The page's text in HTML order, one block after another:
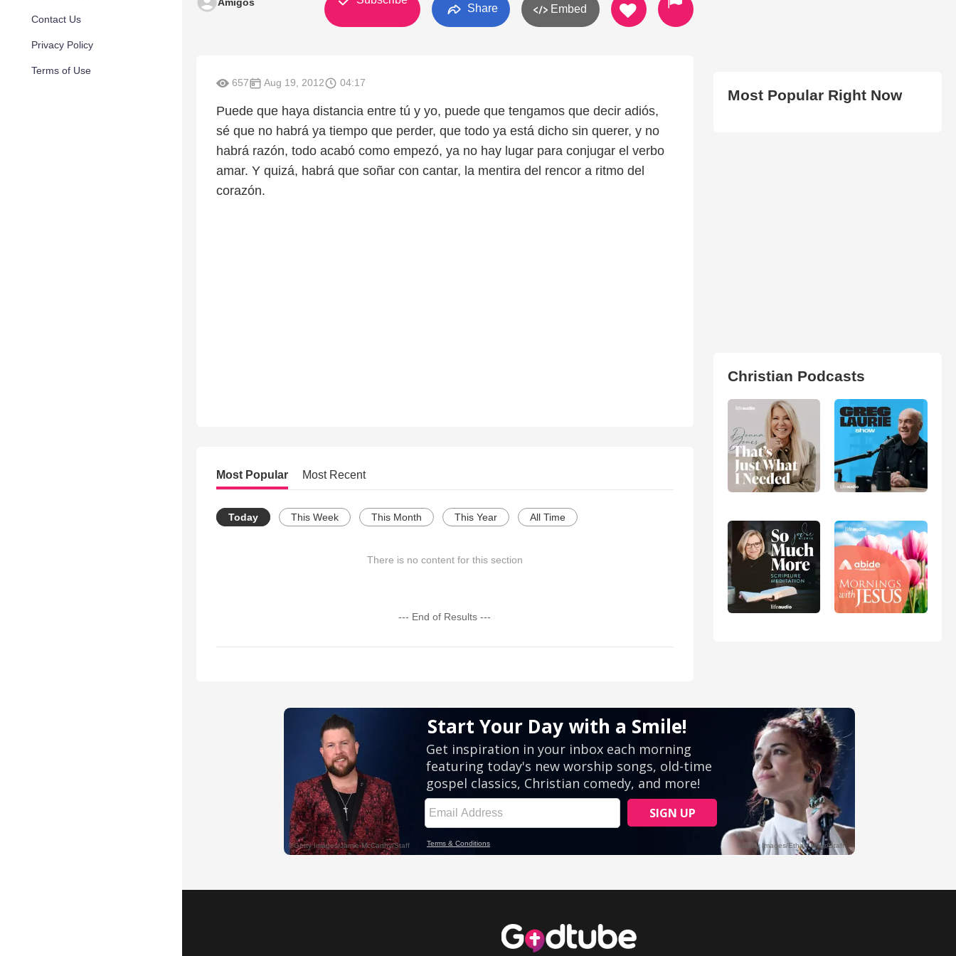
Contact Us
Privacy Policy
Terms of Use
Share Embed
657 Aug 19, 2012 04:17
Puede que haya distancia entre tú y yo, puede que tengamos que decir adiós,
sé que no habrá ya tiempo que perder, que todo ya está dicho sin querer, y no
habrá razón, todo acabó como empezó, ya no hay lugar para conjugar el verbo
amar. Y quizá, habrá que soñar con cantar, la mentira del rencor a ritmo del
corazón.
Most Popular Most Recent
Today This Week This Month This Year All Time
There is no content for this section
--- End of Results ---
Most Popular Right Now
Christian Podcasts